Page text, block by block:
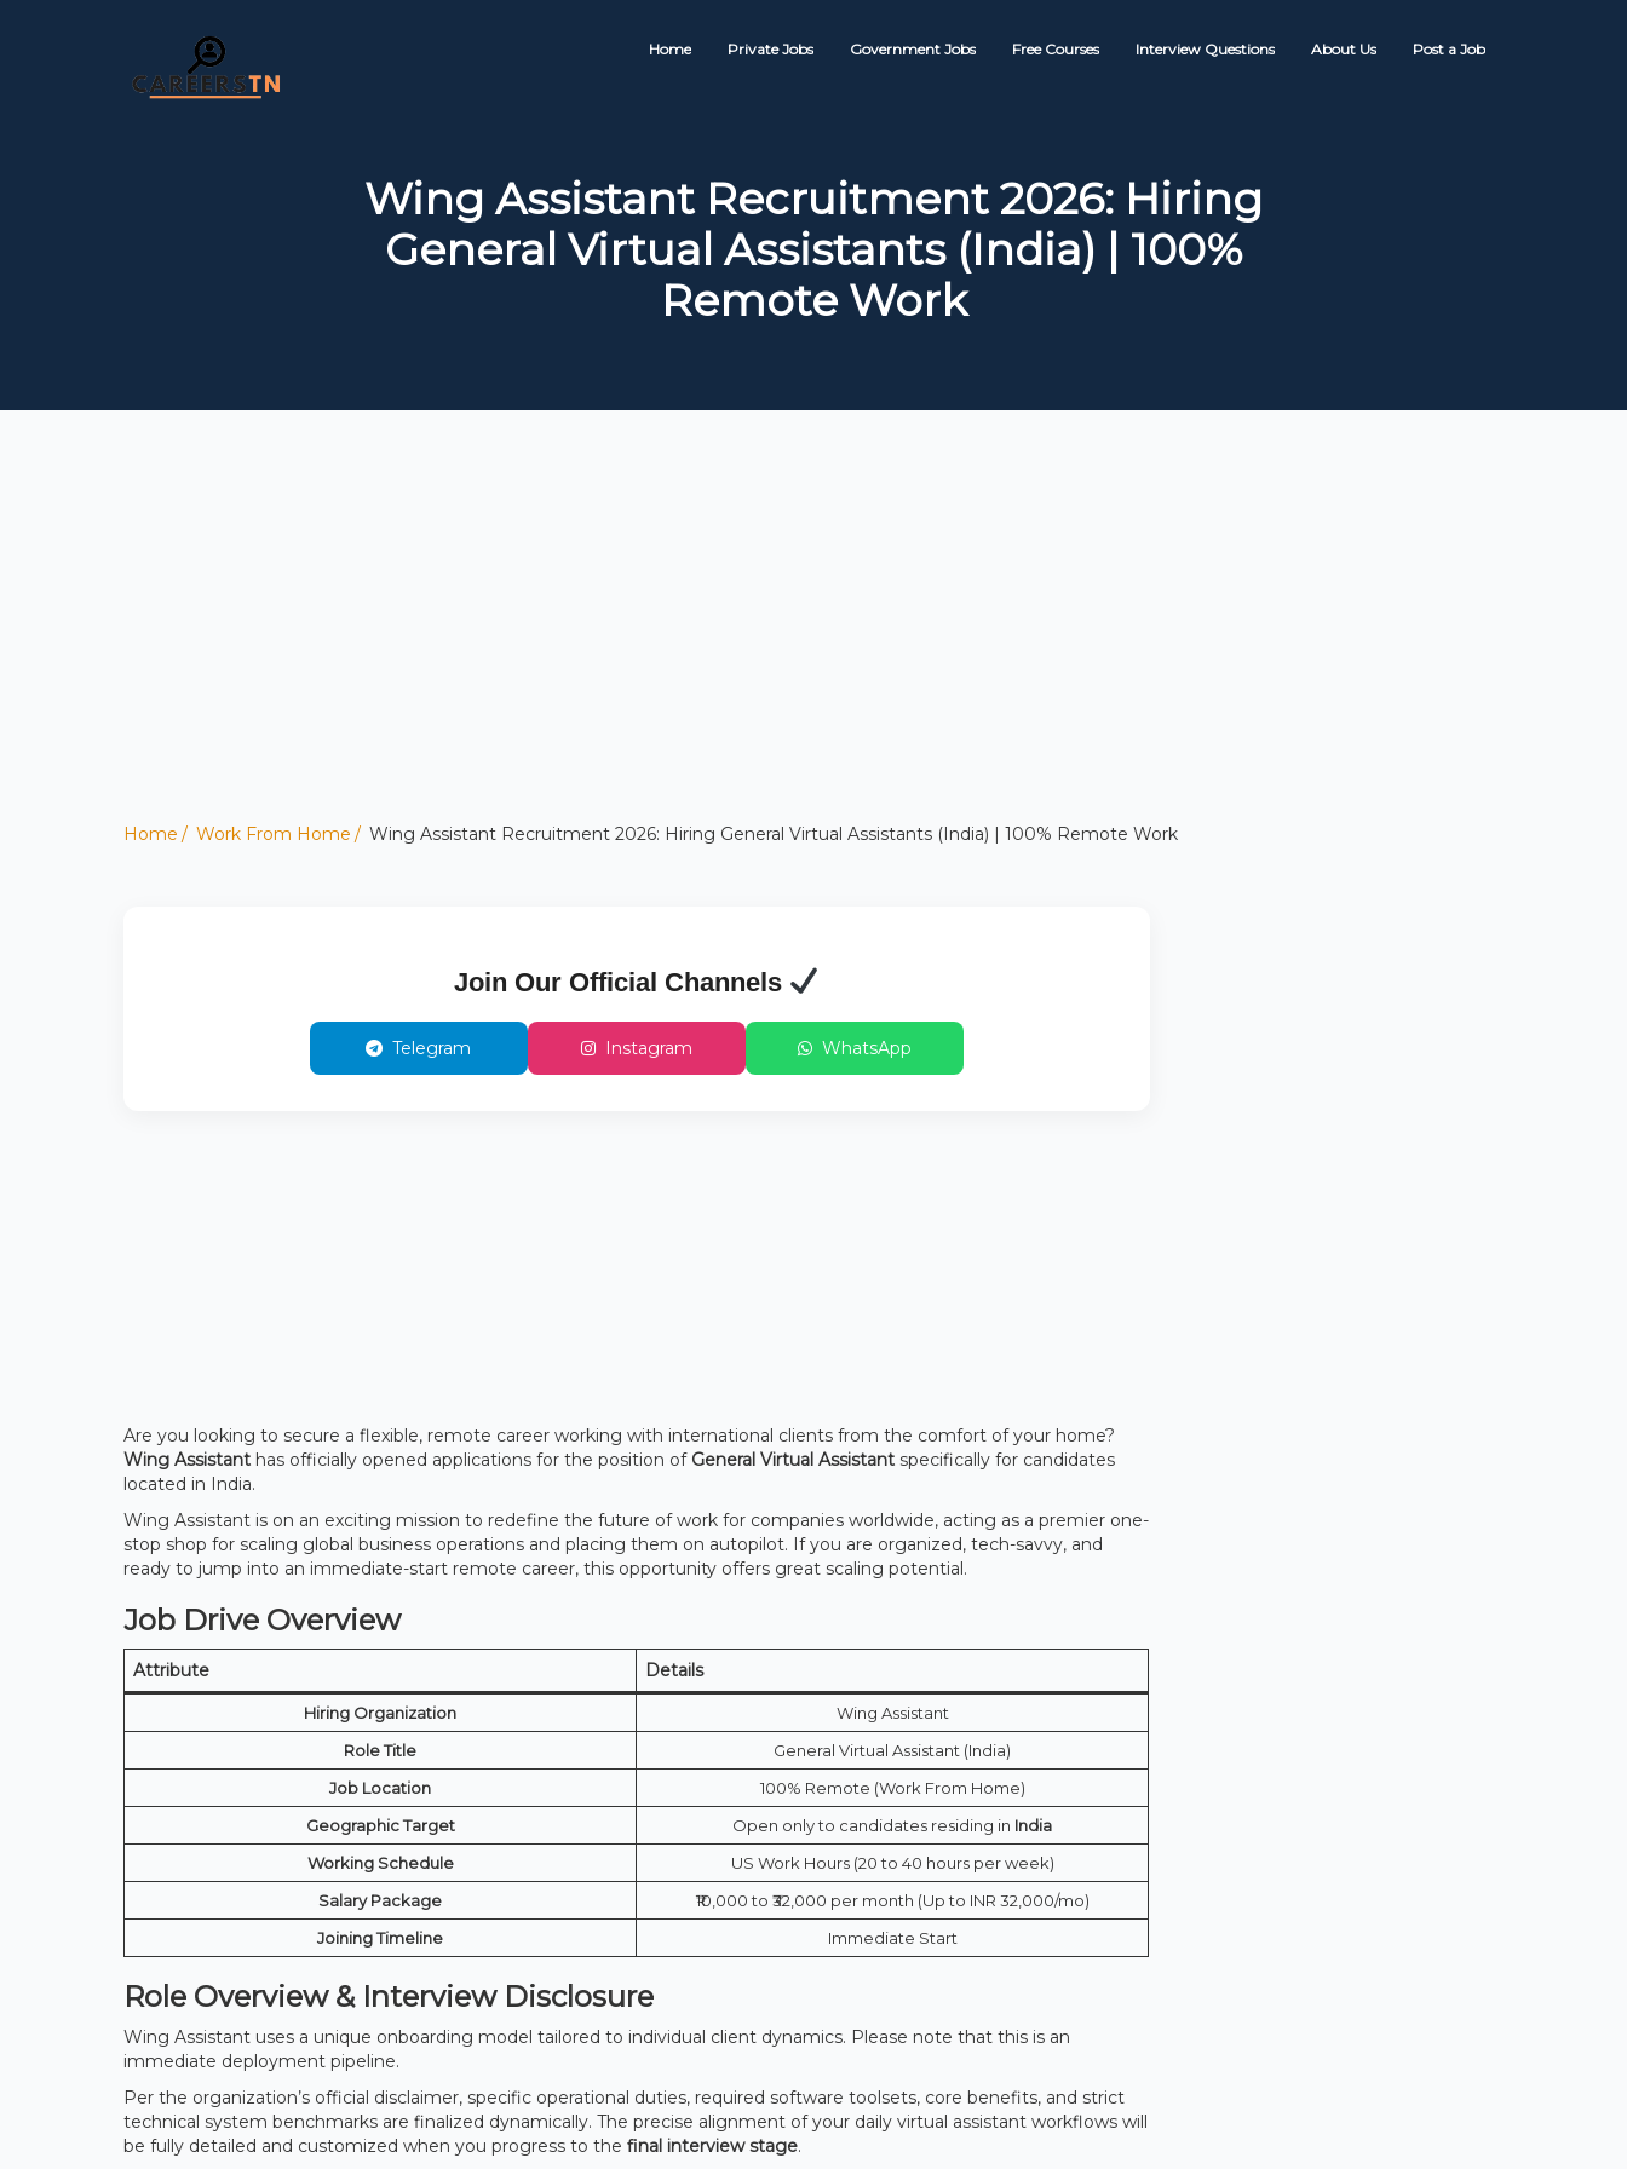
Home Private Jobs Government Jobs Free Courses Interview Questions About Us Post a Job
Wing Assistant Recruitment 2026: Hiring
General Virtual Assistants (India) | 100%
Remote Work
Home Work From Home Wing Assistant Recruitment 2026: Hiring General Virtual Assistants (India) | 100% Remote Work
Join Our Official Channels
Telegram Instagram WhatsApp
Are you looking to secure a flexible, remote career working with international clients from the comfort of your home?
Wing Assistant has officially opened applications for the position of General Virtual Assistant specifically for candidates
located in India.
Wing Assistant is on an exciting mission to redefine the future of work for companies worldwide, acting as a premier one-
stop shop for scaling global business operations and placing them on autopilot. If you are organized, tech-savvy, and
ready to jump into an immediate-start remote career, this opportunity offers great scaling potential.
Job Drive Overview
Attribute Details
Hiring Organization
Wing Assistant
Role Title
General Virtual Assistant (India)
Job Location
100% Remote (Work From Home)
Geographic Target
Open only to candidates residing in India
Working Schedule
US Work Hours (20 to 40 hours per week)
Salary Package
₹10,000 to ₹32,000 per month (Up to INR 32,000/mo)
Joining Timeline
Immediate Start
Role Overview & Interview Disclosure
Wing Assistant uses a unique onboarding model tailored to individual client dynamics. Please note that this is an
immediate deployment pipeline.
Per the organization’s official disclaimer, specific operational duties, required software toolsets, core benefits, and strict
technical system benchmarks are finalized dynamically. The precise alignment of your daily virtual assistant workflows will
be fully detailed and customized when you progress to the final interview stage.